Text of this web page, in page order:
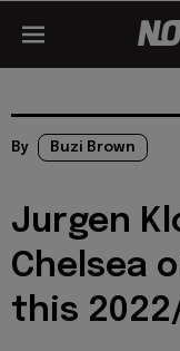
By Buzi Brown
Jurgen
Chelsea
this